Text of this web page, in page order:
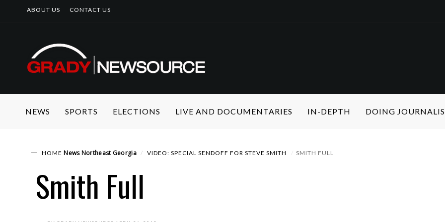
ABOUT US CONTACT US
NEWS SPORTS ELECTIONS LIVE AND DOCUMENTARIES IN-DEPTH DOING
HOME News Northeast Georgia VIDEO: SPECIAL SENDOFF FOR STEVE SMITH SMITH FULL
Smith Full